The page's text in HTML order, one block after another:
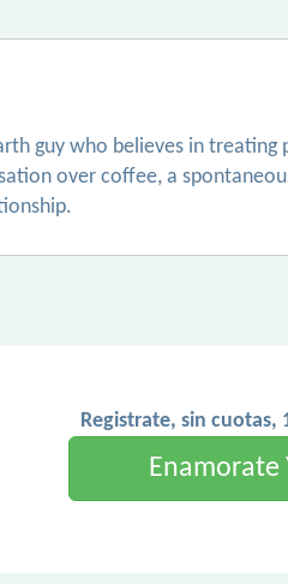
guy who believes in
over coffee, a
Registrate, sin cuotas,
Enamorate